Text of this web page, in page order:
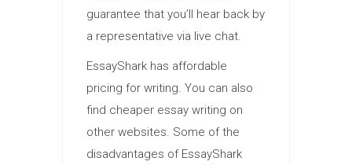
guarantee that you’ll hear back by
a representative via live chat.
EssayShark has affordable
pricing for writing. You can also
find cheaper essay writing on
other websites. Some of the
disadvantages of EssayShark